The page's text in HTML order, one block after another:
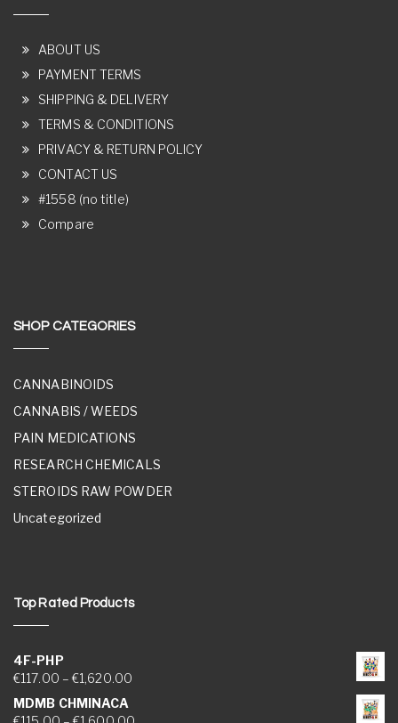
ABOUT US
PAYMENT TERMS
SHIPPING & DELIVERY
TERMS & CONDITIONS
PRIVACY & RETURN POLICY
CONTACT US
#1558 (no title)
Compare
SHOP CATEGORIES
CANNABINOIDS
CANNABIS / WEEDS
PAIN MEDICATIONS
RESEARCH CHEMICALS
STEROIDS RAW POWDER
Uncategorized
Top Rated Products
4F-PHP
€117.00 – €1,620.00Price range: €117.00 through €1,620.00
MDMB CHMINACA
Price range: €115.00 through €1,600.00